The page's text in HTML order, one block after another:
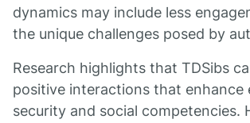
dynamics may include less
the unique challenges posed by
Research highlights that TDSibs
positive interactions that enhance
security and social competencies.